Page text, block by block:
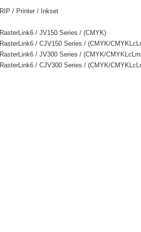
RIP / Printer / Inkset
RasterLink6 / JV150 Series / (CMYK)
RasterLink6 / CJV150 Series / (CMYK/
RasterLink6 / JV300 Series / (CMYK/
RasterLink6 / CJV300 Series / (CMYK/